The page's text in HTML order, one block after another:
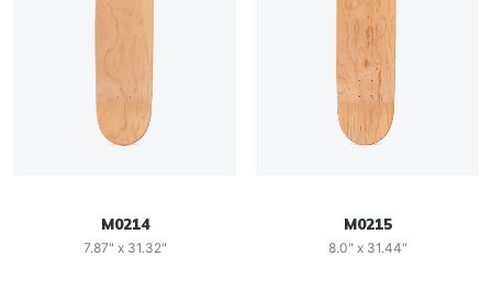
M0214
7.87" x 31.32"
M0215
8.0" x 31.44"